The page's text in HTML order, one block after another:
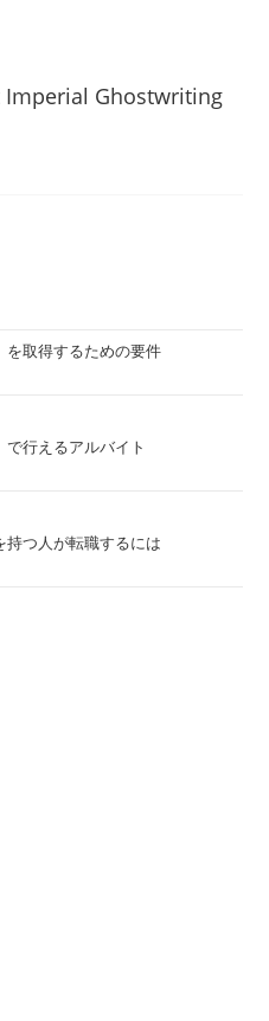
Ghostwriting
を取得するための要件
行えるアルバイト
持つ人が転職するには